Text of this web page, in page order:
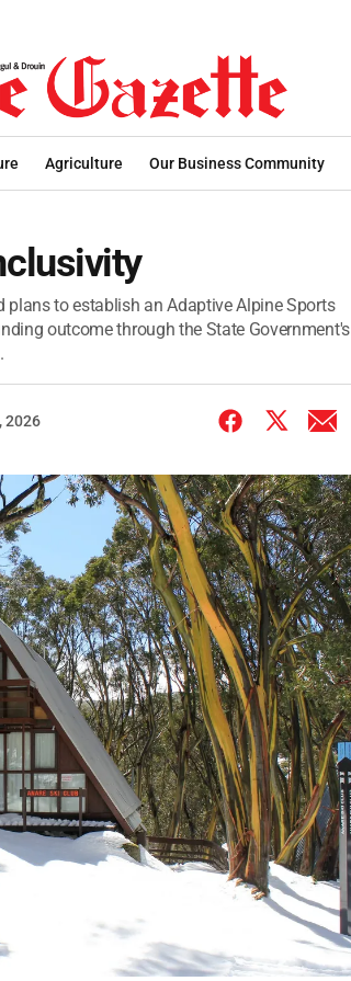
Agriculture Our Business Community
to establish an Adaptive Alpine Sports
outcome through the State Government's
2026